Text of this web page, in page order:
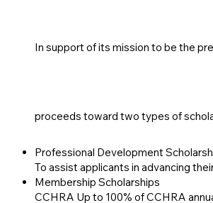
In support of its mission to be the
proceeds toward two types of
Professional Development
To assist applicants in advancing
Membership Scholarships
CCHRA Up to 100% of CCHRA